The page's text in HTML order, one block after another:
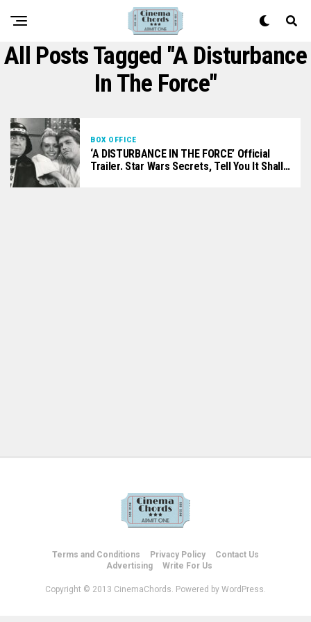
All Posts Tagged "A Disturbance
In The Force"
BOX OFFICE
‘A DISTURBANCE IN THE FORCE’ Official
Trailer. Star Wars Secrets, Tell You It Shall…
Terms and Conditions Privacy Policy
Contact Us
Advertising
Write For Us
Copyright © 2013 CinemaChords. Powered by WordPress.